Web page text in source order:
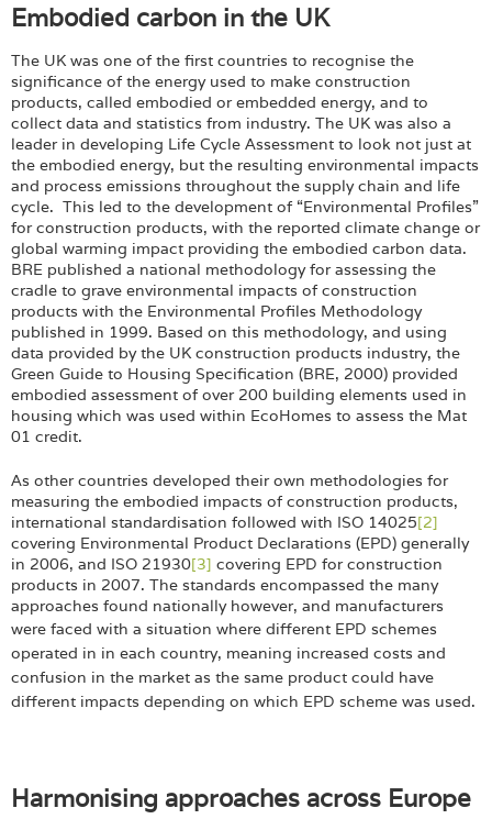
Embodied carbon in the UK
The UK was one of the first countries to recognise the
significance of the energy used to make construction
products, called embodied or embedded energy, and to
collect data and statistics from industry. The UK was also a
leader in developing Life Cycle Assessment to look not just at
the embodied energy, but the resulting environmental impacts
and process emissions throughout the supply chain and life
cycle. This led to the development of “Environmental Profiles”
for construction products, with the reported climate change or
global warming impact providing the embodied carbon data.
BRE published a national methodology for assessing the
cradle to grave environmental impacts of construction
products with the Environmental Profiles Methodology
published in 1999. Based on this methodology, and using
data provided by the UK construction products industry, the
Green Guide to Housing Specification (BRE, 2000) provided
embodied assessment of over 200 building elements used in
housing which was used within EcoHomes to assess the Mat
01 credit.
As other countries developed their own methodologies for
measuring the embodied impacts of construction products,
international standardisation followed with ISO 14025[2]
covering Environmental Product Declarations (EPD) generally
in 2006, and ISO 21930[3] covering EPD for construction
products in 2007. The standards encompassed the many
approaches found nationally however, and manufacturers
were faced with a situation where different EPD schemes
operated in in each country, meaning increased costs and
confusion in the market as the same product could have
different impacts depending on which EPD scheme was used.
Harmonising approaches across Europe